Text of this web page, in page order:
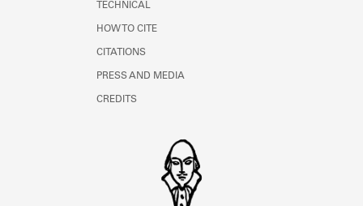
TECHNICAL
HOW TO CITE
CITATIONS
PRESS AND MEDIA
CREDITS